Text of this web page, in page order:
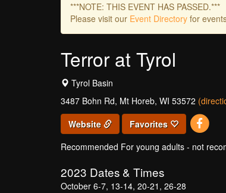
***NOTE: THIS EVENT HAS PASSED.***
Please visit our Event Directory for
Terror at Tyrol
Tyrol Basin
3487 Bohn Rd, Mt Horeb, WI 53572
Website
Favorites
Recommended For young adults - not
2023 Dates & Times
October 6-7, 13-14, 20-21, 26-28